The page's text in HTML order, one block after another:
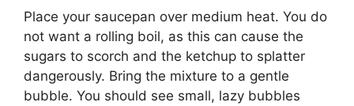
Place your saucepan over medium heat. You do
not want a rolling boil, as this can cause the
sugars to scorch and the ketchup to splatter
dangerously. Bring the mixture to a gentle
bubble. You should see small, lazy bubbles